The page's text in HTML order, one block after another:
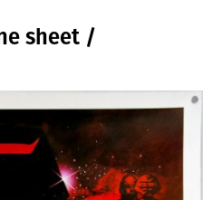
sheet /